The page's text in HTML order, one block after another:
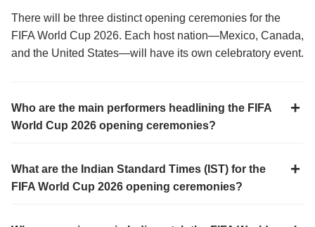
There will be three distinct opening ceremonies for the
FIFA World Cup 2026. Each host nation—Mexico, Canada,
and the United States—will have its own celebratory event.
Who are the main performers headlining the FIFA
World Cup 2026 opening ceremonies?
What are the Indian Standard Times (IST) for the
FIFA World Cup 2026 opening ceremonies?